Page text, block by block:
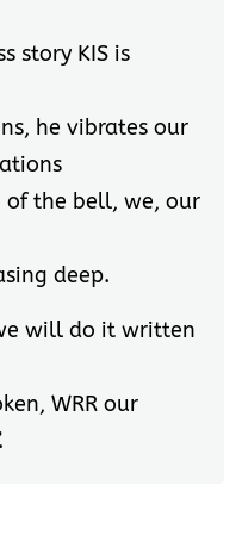
story KIS is
he vibrates our
of the bell, we, our
deep.
will do it written
WRR our